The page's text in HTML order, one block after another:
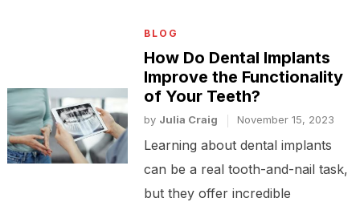
BLOG
How Do Dental Implants
Improve the Functionality
of Your Teeth?
by Julia Craig November 15, 2023
Learning about dental implants
can be a real tooth-and-nail task,
but they offer incredible